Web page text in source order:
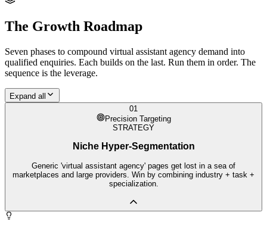
The Growth Roadmap
Seven phases to compound virtual assistant agency demand into
qualified enquiries. Each builds on the last. Run them in order. The
sequence is the leverage.
Expand all
01
Precision Targeting
STRATEGY
Niche Hyper-Segmentation
Generic 'virtual assistant agency' pages get lost in a sea of
marketplaces and large providers. Win by combining industry + task +
specialization.